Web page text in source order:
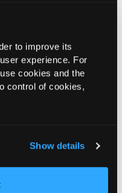
to improve its
experience. For
cookies and the
control of cookies,
Show details
and Bumps, Part
Cutaneous